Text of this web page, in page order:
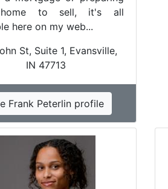
to sell, it's all
here on my web...
St, Suite 1, Evansville,
IN 47713
Frank Peterlin profile